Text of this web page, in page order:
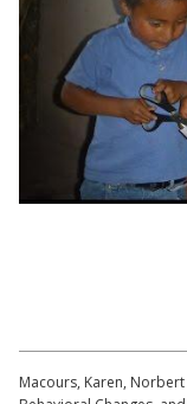
Macours, Karen, Norbert